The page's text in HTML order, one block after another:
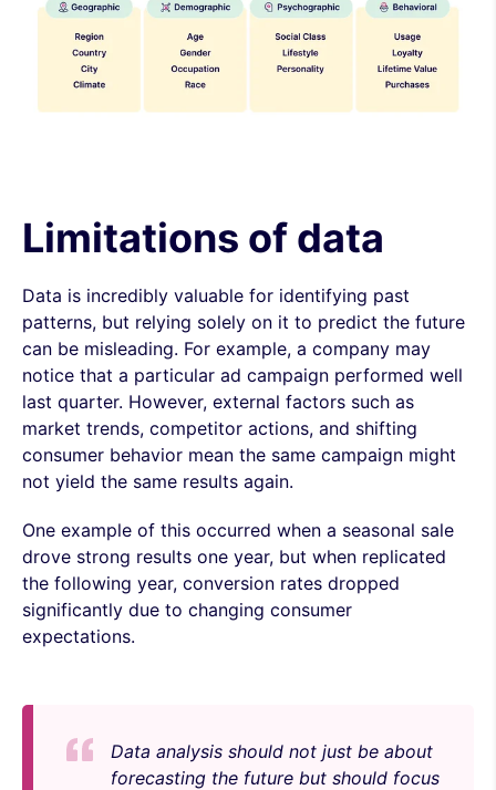
Limitations of data
Data is incredibly valuable for identifying past
patterns, but relying solely on it to predict the future
can be misleading. For example, a company may
notice that a particular ad campaign performed well
last quarter. However, external factors such as
market trends, competitor actions, and shifting
consumer behavior mean the same campaign might
not yield the same results again.
One example of this occurred when a seasonal sale
drove strong results one year, but when replicated
the following year, conversion rates dropped
significantly due to changing consumer
expectations.
Data analysis should not just be about
forecasting the future but should focus